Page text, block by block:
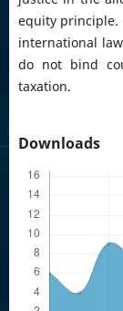
equity principle.
international
do not bind
taxation.
Downloads